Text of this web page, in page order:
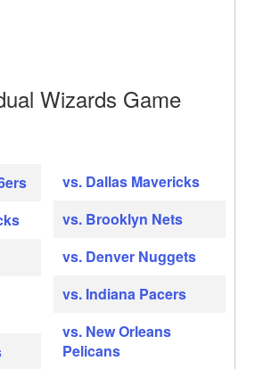
Wizards Game
vs. Dallas Mavericks
vs. Brooklyn Nets
vs. Denver Nuggets
vs. Indiana Pacers
vs. New Orleans
Pelicans